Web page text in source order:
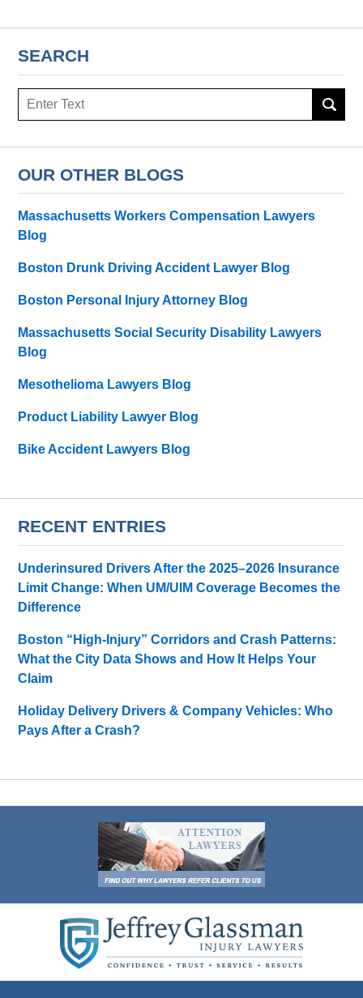
SEARCH
Search
OUR OTHER BLOGS
Massachusetts Workers Compensation Lawyers
Blog
Boston Drunk Driving Accident Lawyer Blog
Boston Personal Injury Attorney Blog
Massachusetts Social Security Disability Lawyers
Blog
Mesothelioma Lawyers Blog
Product Liability Lawyer Blog
Bike Accident Lawyers Blog
RECENT ENTRIES
Underinsured Drivers After the 2025–2026 Insurance
Limit Change: When UM/UIM Coverage Becomes the
Difference
Boston “High-Injury” Corridors and Crash Patterns:
What the City Data Shows and How It Helps Your
Claim
Holiday Delivery Drivers & Company Vehicles: Who
Pays After a Crash?
Information